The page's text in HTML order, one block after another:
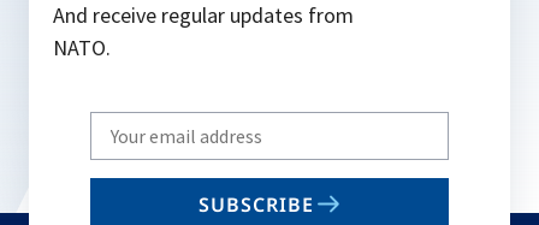
And receive regular updates from
NATO.
Write
your
email
SUBSCRIBE